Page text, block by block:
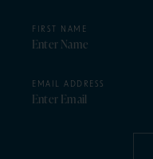
FIRST NAME
EMAIL ADDRESS